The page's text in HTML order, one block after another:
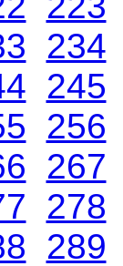
234
245
256
267
278
289